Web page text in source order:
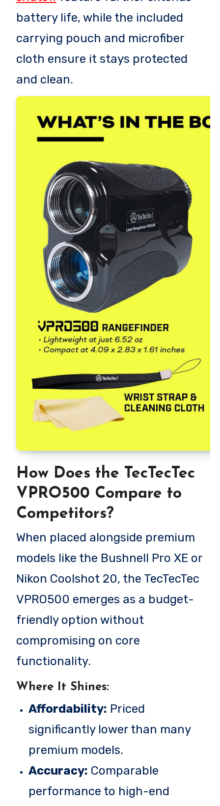
battery life, while the included
carrying pouch and microfiber
cloth ensure it stays protected
and clean.
How Does the TecTecTec
VPRO500 Compare to
Competitors?
When placed alongside premium
models like the Bushnell Pro XE or
Nikon Coolshot 20, the TecTecTec
VPRO500 emerges as a budget-
friendly option without
compromising on core
functionality.
Where It Shines:
Affordability: Priced
significantly lower than many
premium models.
Accuracy: Comparable
performance to high-end